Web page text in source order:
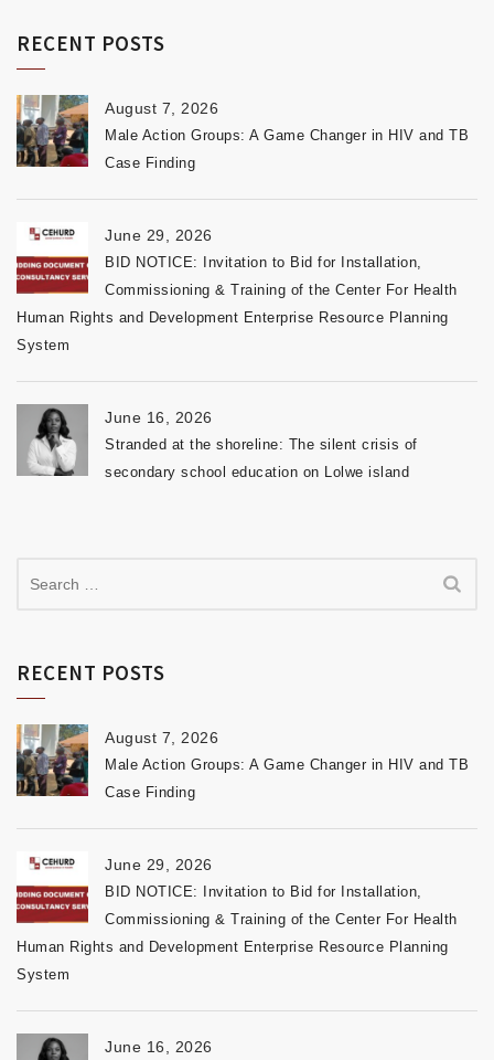
RECENT POSTS
August 7, 2026
Male Action Groups: A Game Changer in HIV and TB
Case Finding
June 29, 2026
BID NOTICE: Invitation to Bid for Installation,
Commissioning & Training of the Center For Health
Human Rights and Development Enterprise Resource Planning
System
June 16, 2026
Stranded at the shoreline: The silent crisis of
secondary school education on Lolwe island
RECENT POSTS
August 7, 2026
Male Action Groups: A Game Changer in HIV and TB
Case Finding
June 29, 2026
BID NOTICE: Invitation to Bid for Installation,
Commissioning & Training of the Center For Health
Human Rights and Development Enterprise Resource Planning
System
June 16, 2026